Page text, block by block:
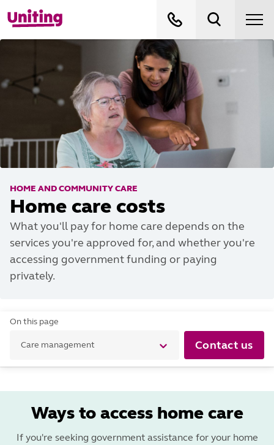
HOME AND COMMUNITY CARE
Home care costs
What you'll pay for home care depends on the
services you're approved for, and whether you're
accessing government funding or paying
privately.
On this page
Care management Contact us
Ways to access home care
If you're seeking government assistance for your home